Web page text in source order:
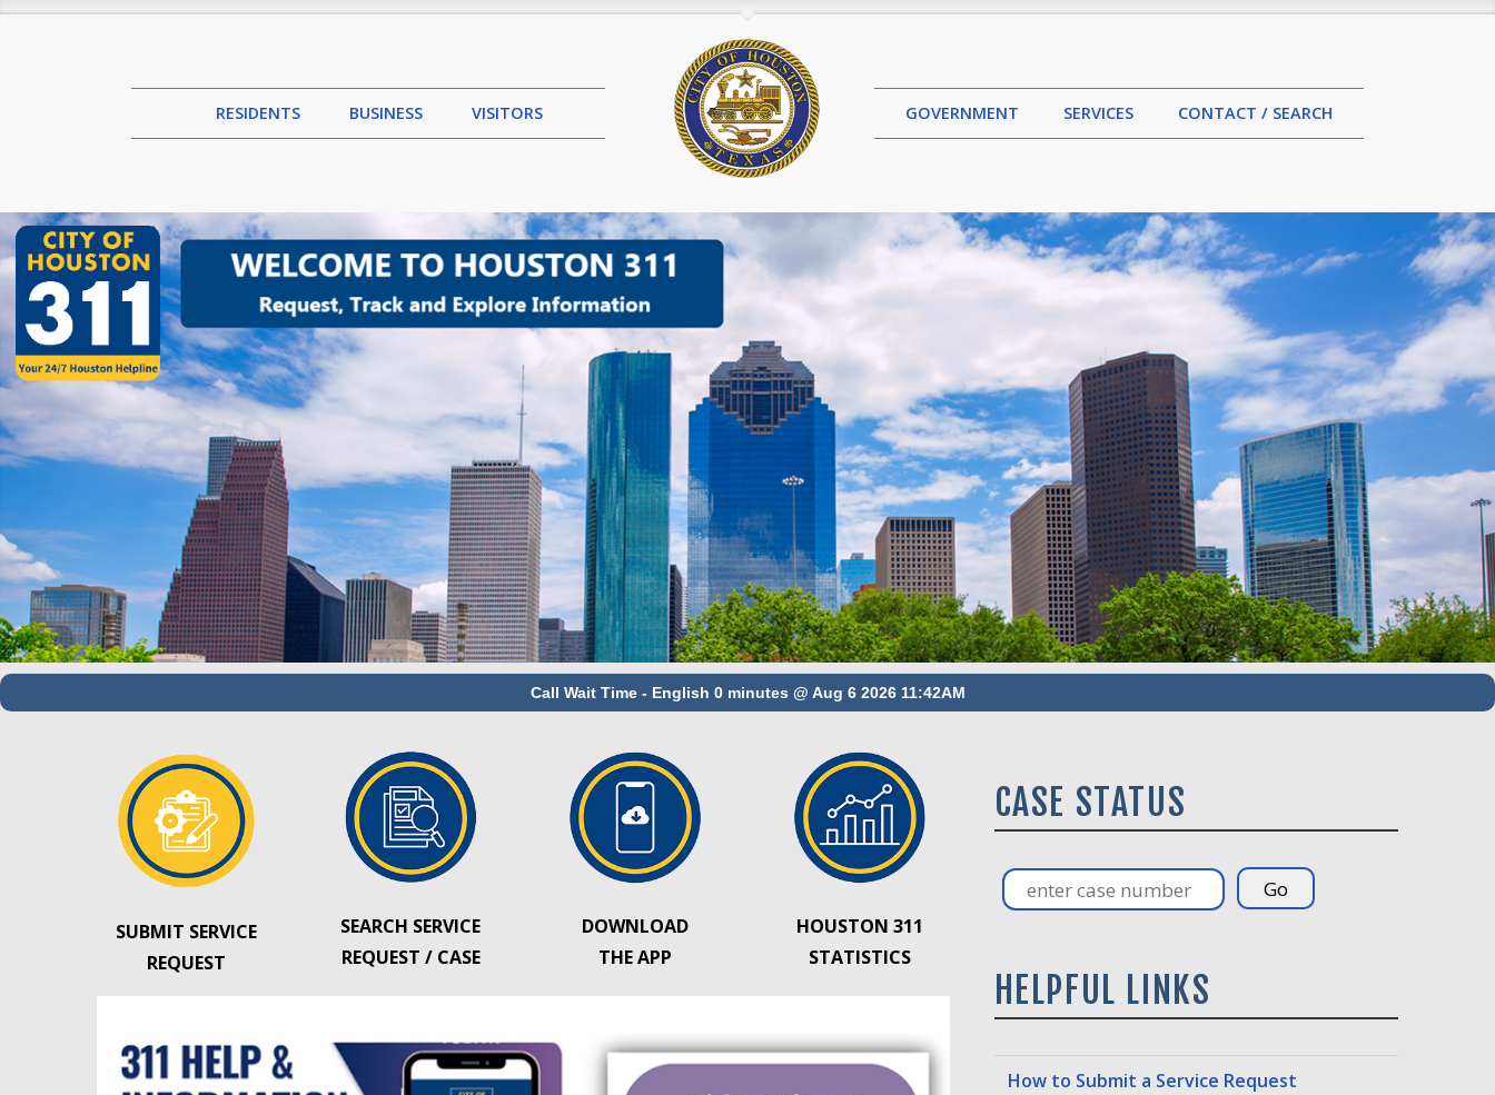
RESIDENTS BUSINESS VISITORS GOVERNMENT SERVICES CONTACT / SEARCH
SUBMIT SERVICE
REQUEST
SEARCH SERVICE
REQUEST / CASE
DOWNLOAD
THE APP
HOUSTON 311
STATISTICS
CASE STATUS
HELPFUL LINKS
How to Submit a Service Request